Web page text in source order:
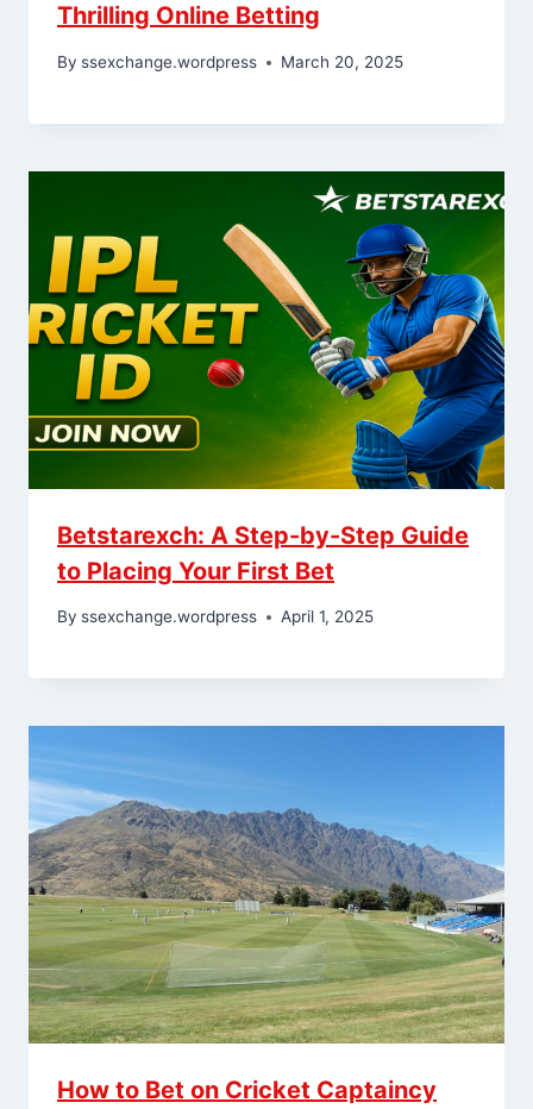
Thrilling Online Betting
By ssexchange.wordpress March 20, 2025
Betstarexch: A Step-by-Step Guide
to Placing Your First Bet
By ssexchange.wordpress April 1, 2025
How to Bet on Cricket Captaincy